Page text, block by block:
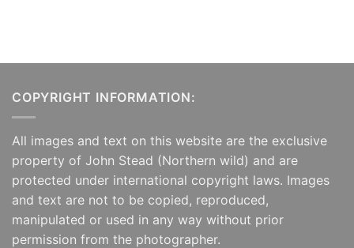
COPYRIGHT INFORMATION:
All images and text on this website are the exclusive
property of John Stead (Northern wild) and are
protected under international copyright laws. Images
and text are not to be copied, reproduced,
manipulated or used in any way without prior
permission from the photographer.